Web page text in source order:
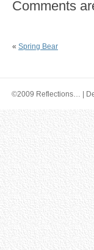
Comments
« Spring Bear
©2009 Reflections… |